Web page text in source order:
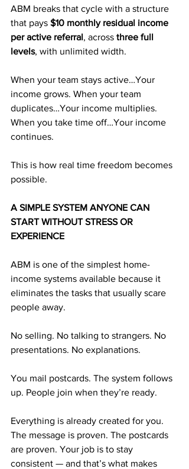
ABM breaks that cycle with a structure
that pays $10 monthly residual income
per active referral, across three full
levels, with unlimited width.
When your team stays active…Your
income grows. When your team
duplicates…Your income multiplies.
When you take time off…Your income
continues.
This is how real time freedom becomes
possible.
A SIMPLE SYSTEM ANYONE CAN
START WITHOUT STRESS OR
EXPERIENCE
ABM is one of the simplest home-
income systems available because it
eliminates the tasks that usually scare
people away.
No selling. No talking to strangers. No
presentations. No explanations.
You mail postcards. The system follows
up. People join when they’re ready.
Everything is already created for you.
The message is proven. The postcards
are proven. Your job is to stay
consistent — and that’s what makes